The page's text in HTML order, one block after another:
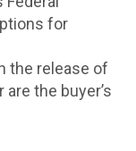
for
the release of
the buyer’s